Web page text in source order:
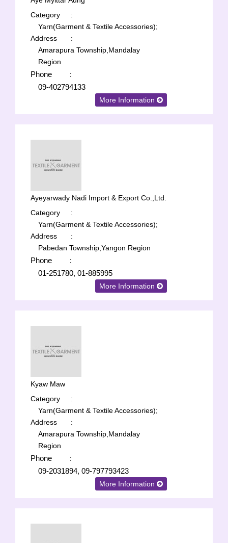
Category
:
Yarn(Garment & Textile Accessories);
Address
:
Amarapura Township,Mandalay
Region
Phone
:
09-402794133
More Information
Ayeyarwady Nadi Import & Export Co.,Ltd.
Category
:
Yarn(Garment & Textile Accessories);
Address
:
Pabedan Township,Yangon Region
Phone
:
01-251780, 01-885995
More Information
Kyaw Maw
Category
:
Yarn(Garment & Textile Accessories);
Address
:
Amarapura Township,Mandalay
Region
Phone
:
09-2031894, 09-797793423
More Information